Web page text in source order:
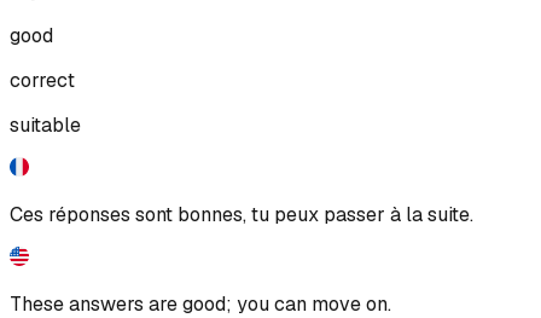
good
correct
suitable
Ces réponses sont bonnes, tu peux passer à la suite.
These answers are good; you can move on.